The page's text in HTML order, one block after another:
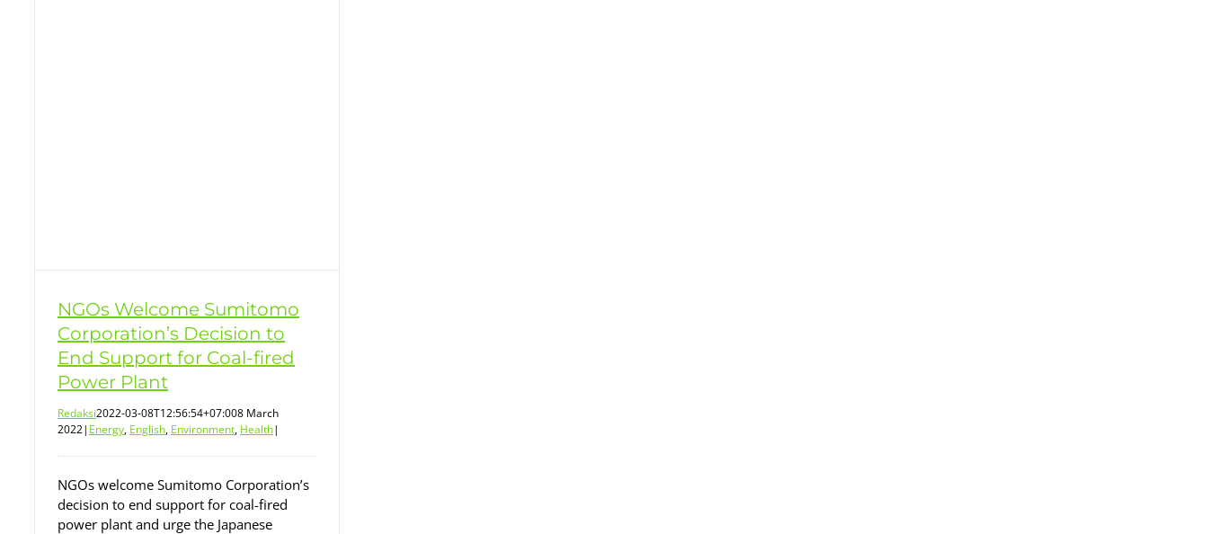
NGOs Welcome Sumitomo
Corporation’s Decision to
End Support for Coal-fired
Power Plant
Redaksi2022-03-08T12:56:54+07:008 March
2022| Energy, English, Environment, Health|
NGOs welcome Sumitomo Corporation’s
decision to end support for coal-fired
power plant and urge the Japanese